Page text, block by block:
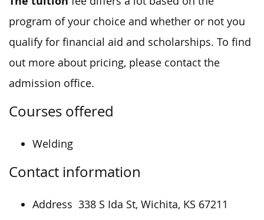
program of your choice and whether or not you
qualify for financial aid and scholarships. To find
out more about pricing, please contact the
admission office.
Courses offered
Welding
Contact information
Address 338 S Ida St, Wichita, KS 67211